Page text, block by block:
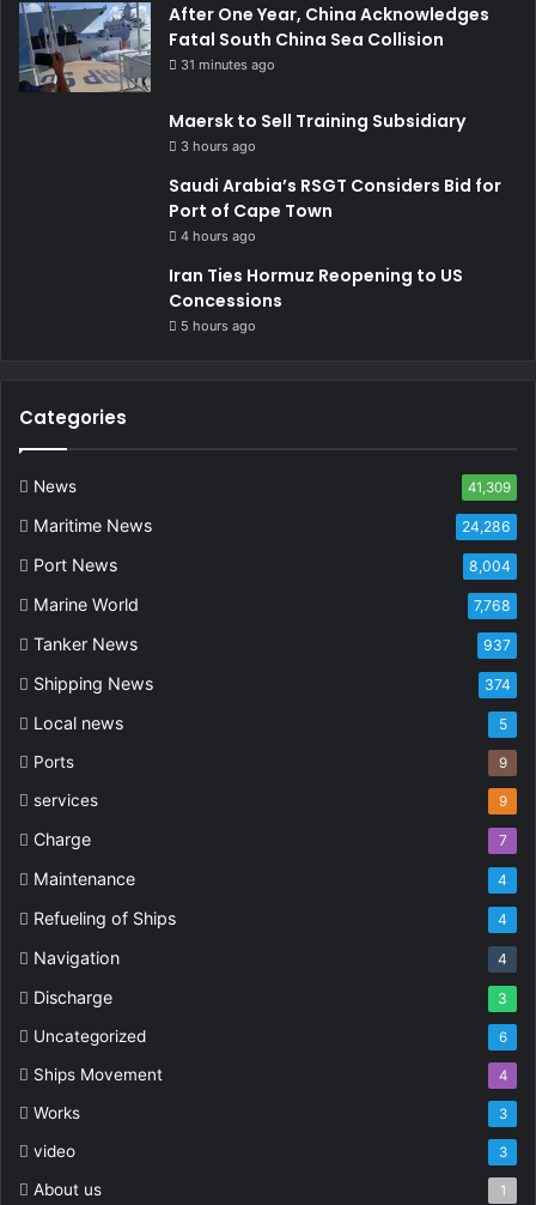
After One Year, China Acknowledges
Fatal South China Sea Collision
31 minutes ago
Maersk to Sell Training Subsidiary
3 hours ago
Saudi Arabia’s RSGT Considers Bid for
Port of Cape Town
4 hours ago
Iran Ties Hormuz Reopening to US
Concessions
5 hours ago
Categories
News 41,309
Maritime News 24,286
Port News 8,004
Marine World 7,768
Tanker News 937
Shipping News 374
Local news 5
Ports 9
services 9
Charge 7
Maintenance 4
Refueling of Ships 4
Navigation 4
Discharge 3
Uncategorized 6
Ships Movement 4
Works 3
video 3
About us 1